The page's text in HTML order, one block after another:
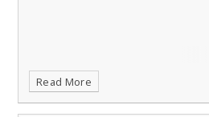
Read More